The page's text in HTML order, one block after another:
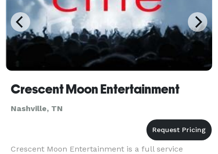
Crescent Moon Entertainment
Nashville, TN
Crescent Moon Entertainment is a full service